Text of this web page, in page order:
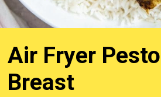
Air Fryer
Breast